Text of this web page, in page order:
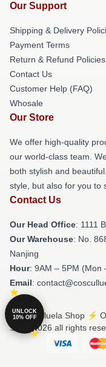
Our Support
Shipping & Delivery
Payment Terms
Return & Refund Policies
Contact Us
Customer Help (FAQ)
Whosale
Our Store
We offer high-quality
our world-class team.
both stylish and
style, but also for you to
Contact Us
Our Head Office: 1111
Our Warehouse: No.
Nanjing
Hour: 9AM – 5PM (Mon
Email:
© Cosculluela Shop ⚡️
Store 2026 all rights
UNLOCK
10% OFF